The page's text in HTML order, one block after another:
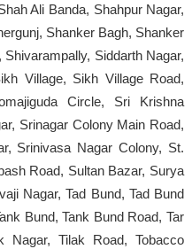
Ali Banda, Shahpur Nagar,
Shanker Bagh, Shanker
Siddarth Nagar,
Village, Sikh Village Road,
Circle, Sri Krishna
Srinagar Colony Main Road,
Srinivasa Nagar Colony, St.
Road, Sultan Bazar, Surya
Nagar, Tad Bund, Tad Bund
Bund, Tank Bund Road, Tar
Nagar, Tilak Road, Tobacco